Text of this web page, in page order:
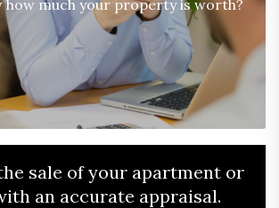
how much your property is worth?
sale of your apartment or
an accurate appraisal.